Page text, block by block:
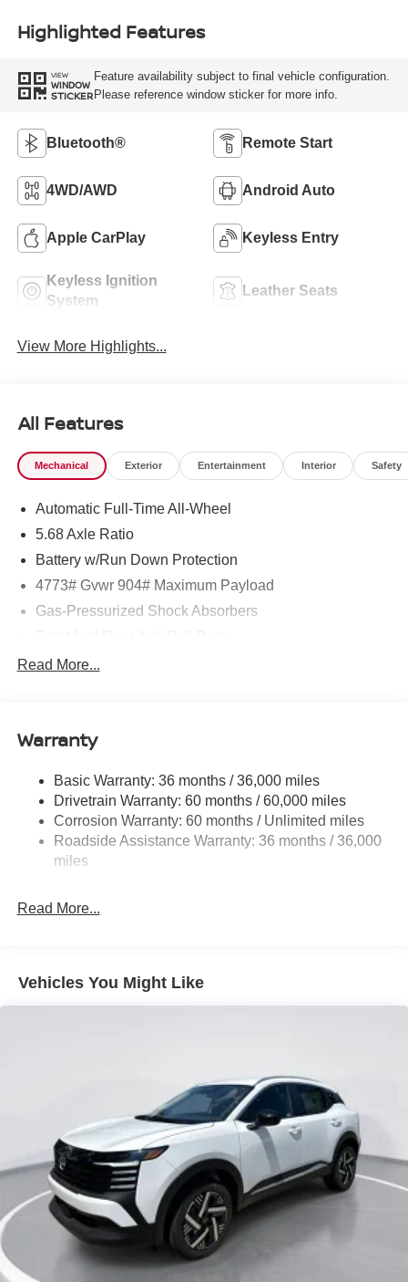
Highlighted Features
VIEW
WINDOW
STICKER
Feature availability subject to final vehicle configuration.
Please reference window sticker for more info.
Bluetooth® Remote Start
4WD/AWD Android Auto
Apple CarPlay Keyless Entry
Keyless Ignition
System
Leather Seats
View More Highlights...
All Features
Mechanical Exterior Entertainment Interior Safety
Automatic Full-Time All-Wheel
5.68 Axle Ratio
Battery w/Run Down Protection
4773# Gvwr 904# Maximum Payload
Gas-Pressurized Shock Absorbers
Electric Power-Assist Speed-Sensing Steering
Permanent Locking Hubs
Multi-Link Rear Suspension w/Coil Springs
4-Wheel Disc Brakes w/4-Wheel ABS, Front And Rear
Vented Discs, Brake Assist, Hill Hold Control and
Electric Parking Brake
Read More...
Warranty
Basic Warranty: 36 months / 36,000 miles
Drivetrain Warranty: 60 months / 60,000 miles
Corrosion Warranty: 60 months / Unlimited miles
Roadside Assistance Warranty: 36 months / 36,000
miles
Read More...
Vehicles You Might Like